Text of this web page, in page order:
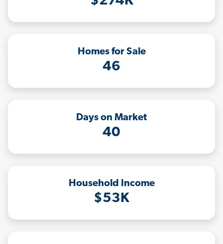
Homes for Sale
46
Days on Market
40
Household Income
$53K